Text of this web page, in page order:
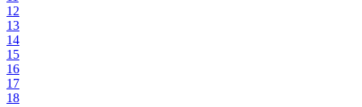
12
13
14
15
16
17
18